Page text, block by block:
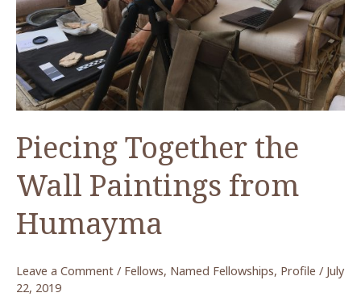
Piecing Together the
Wall Paintings from
Humayma
Leave a Comment / Fellows, Named Fellowships, Profile / July
22, 2019